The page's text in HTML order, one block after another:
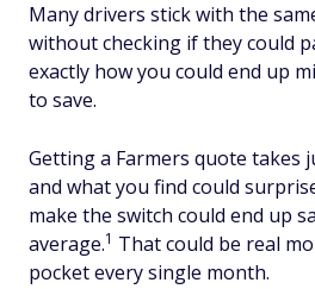
Many drivers stick with the
without checking if they could
exactly how you could end up
to save.
Getting a Farmers quote takes
and what you find could
make the switch could end up
average.1 That could be real
pocket every single month.